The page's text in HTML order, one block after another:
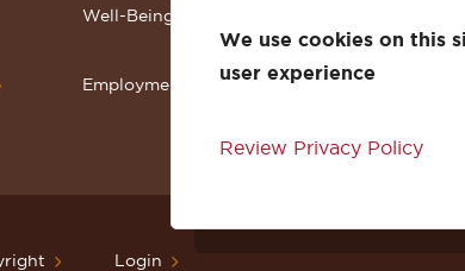
Well-Being Resources
Employment
Login
We use cookies on this
user experience
Review Privacy Policy